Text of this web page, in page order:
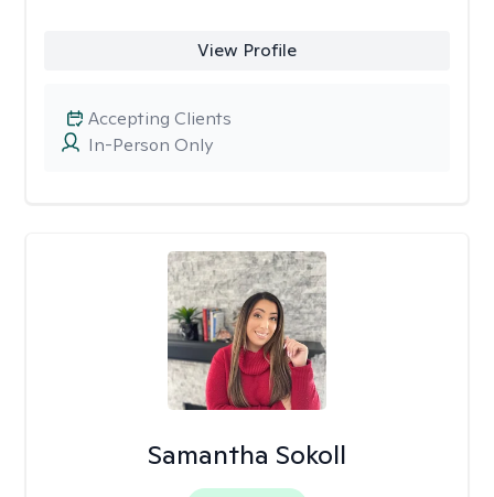
View Profile
In-Person Only
Accepting Clients
Samantha Sokoll